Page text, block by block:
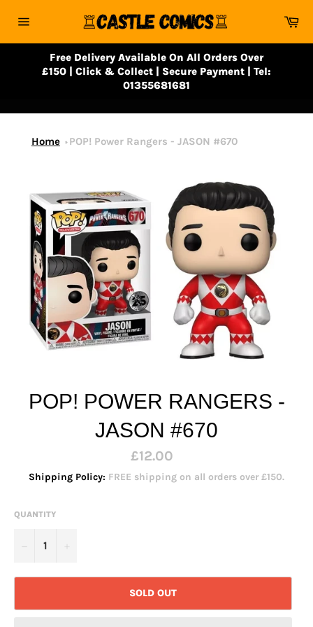
navigation
Free Delivery Available On All Orders Over
£150 | Click & Collect | Secure Payment | Tel:
01355681681
Home POP! Power Rangers - JASON #670
POP! POWER RANGERS -
JASON #670
Regular
price
£12.00
Shipping Policy: FREE shipping on all orders over £150.
QUANTITY
SOLD OUT